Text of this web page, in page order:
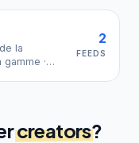
je ne
la
·
2
FEEDS
creators?